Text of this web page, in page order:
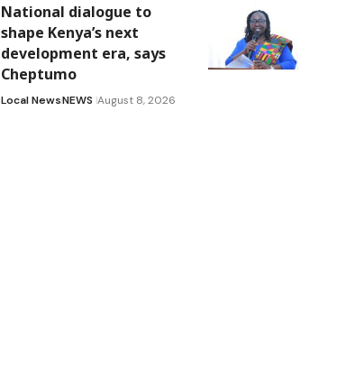
National dialogue to
shape Kenya’s next
development era, says
Cheptumo
Local NewsNEWS August 8, 2026